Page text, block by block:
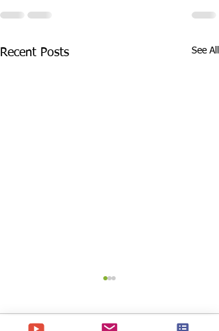
Recent Posts See All